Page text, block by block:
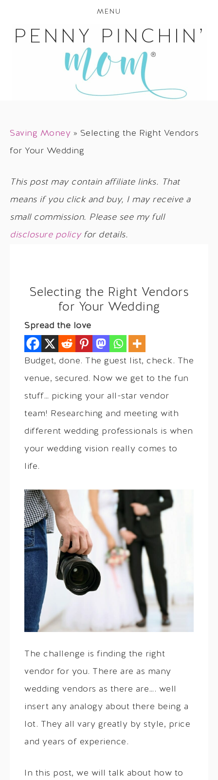
MENU
Saving Money » Selecting the Right Vendors
for Your Wedding
This post may contain affiliate links. That
means if you click and buy, I may receive a
small commission. Please see my full
disclosure policyfor details.
Selecting the Right Vendors
for Your Wedding
Spread the love
Budget, done. The guest list, check. The
venue, secured. Now we get to the fun
stuff… picking your all-star vendor
team! Researching and meeting with
different wedding professionals is when
your wedding vision really comes to
life.
The challenge is finding the right
vendor for you. There are as many
wedding vendors as there are…. well
insert any analogy about there being a
lot. They all vary greatly by style, price
and years of experience.
In this post, we will talk about how to